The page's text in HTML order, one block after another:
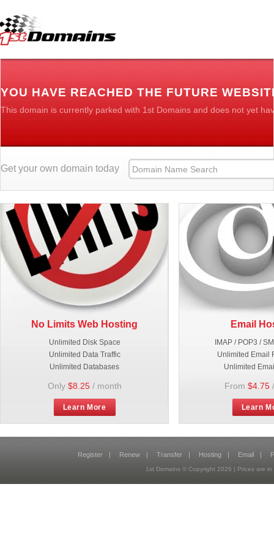
YOU HAVE REACHED THE FUTURE
This domain is currently parked with 1st Domains and does not yet
Get your own domain today
No Limits Web Hosting
Unlimited Disk Space
Unlimited Data Traffic
Unlimited Databases
Only $8.25/ month
Learn More
Email
IMAP / POP3 /
Unlimited Email
Unlimited
From $4.75
Learn
Register | Renew | Transfer | Hosting | Email |
1st Domains © Copyright 2026 | Prices are